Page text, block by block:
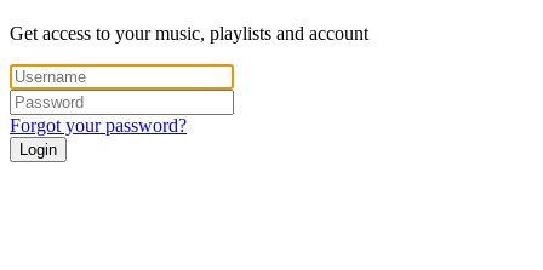
Get access to your music, playlists and account
Forgot your password?
Login